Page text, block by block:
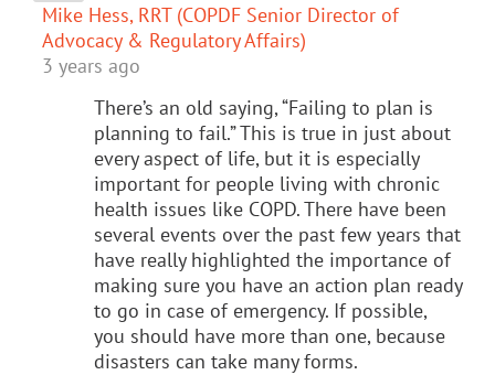
Mike Hess, RRT (COPDF Senior Director of
Advocacy & Regulatory Affairs)
3 years ago
There’s an old saying, “Failing to plan is
planning to fail.” This is true in just about
every aspect of life, but it is especially
important for people living with chronic
health issues like COPD. There have been
several events over the past few years that
have really highlighted the importance of
making sure you have an action plan ready
to go in case of emergency. If possible,
you should have more than one, because
disasters can take many forms.